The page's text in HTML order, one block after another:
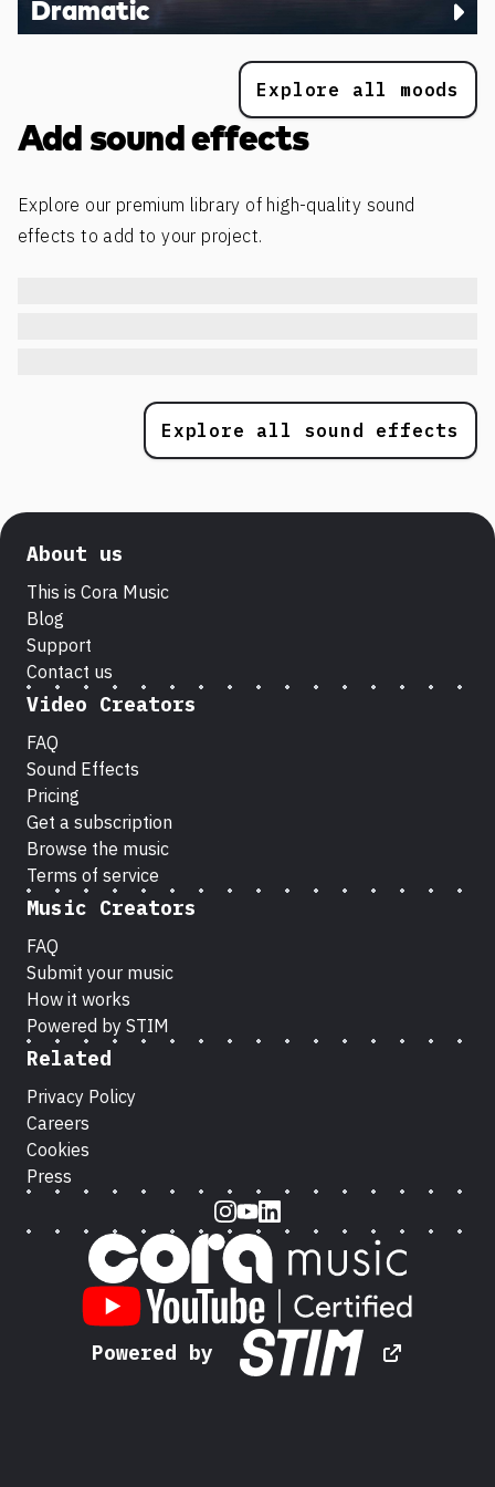
Dramatic
Explore all moods
Add sound effects
Explore our premium library of high-quality sound
effects to add to your project.
Explore all sound effects
About us
This is Cora Music
Blog
Support
Contact us
Video Creators
FAQ
Sound Effects
Pricing
Get a subscription
Browse the music
Terms of service
Music Creators
FAQ
Submit your music
How it works
Powered by STIM
Related
Privacy Policy
Careers
Cookies
Press
Instagram
Youtube
LinkedIn
Powered by